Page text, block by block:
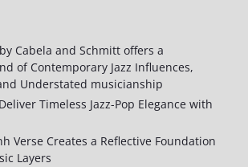
Cabela and Schmitt offers a
of Contemporary Jazz Influences,
Understated musicianship
Timeless Jazz-Pop Elegance with
Verse Creates a Reflective Foundation
Layers